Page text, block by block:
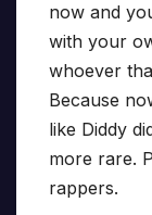
now and
with your
whoever
Because
like Diddy
more rare.
rappers.